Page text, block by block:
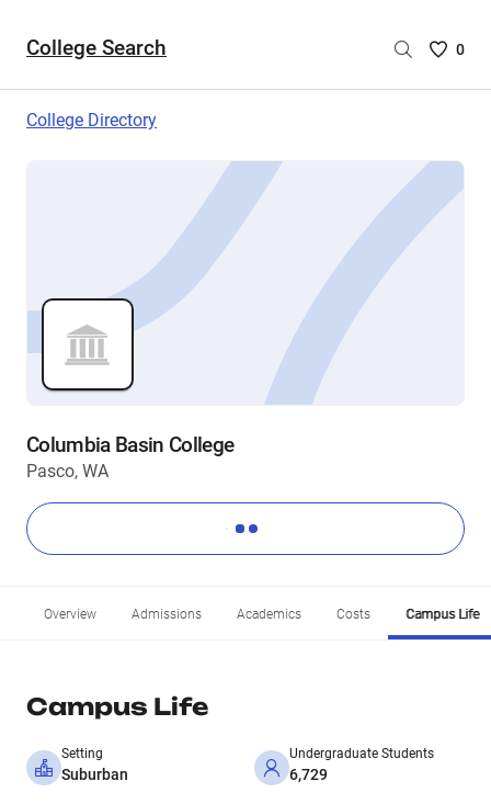
College Search
Saved
are
0
College Directory
Columbia Basin College
Pasco, WA
Overview Admissions Academics Costs Campus Life
Campus Life
Setting
Suburban
Undergraduate Students
6,729